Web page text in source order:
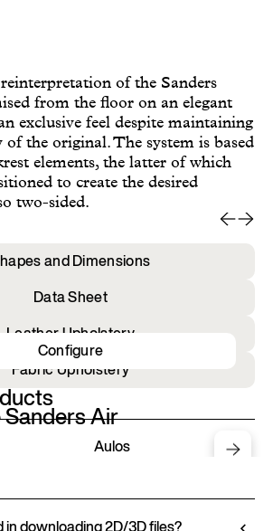
of the Sanders
from the floor on an elegant
exclusive feel despite maintaining
the original. The system is based
elements, the latter of which
to create the desired
two-sided.
and Dimensions
Data Sheet
Leather Upholstery
Fabric Upholstery
Air
Configure
Aulos
in downloading 2D/3D files?